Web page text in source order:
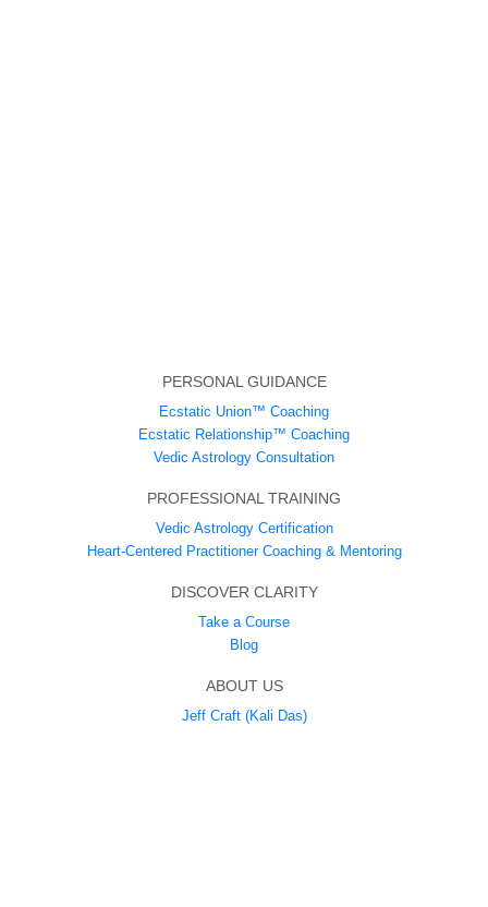
PERSONAL GUIDANCE
Ecstatic Union™ Coaching
Ecstatic Relationship™ Coaching
Vedic Astrology Consultation
PROFESSIONAL TRAINING
Vedic Astrology Certification
Heart-Centered Practitioner Coaching & Mentoring
DISCOVER CLARITY
Take a Course
Blog
ABOUT US
Jeff Craft (Kali Das)